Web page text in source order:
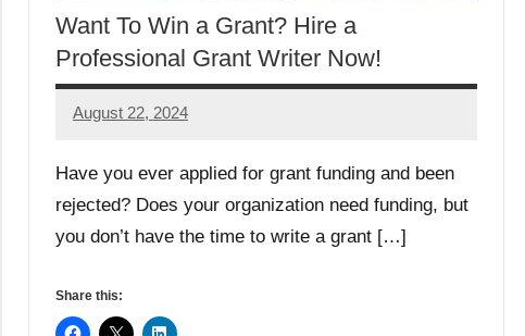
Want To Win a Grant? Hire a
Professional Grant Writer Now!
August 22, 2024
GrantWriterTeam
Have you ever applied for grant funding and been
rejected? Does your organization need funding, but
you don’t have the time to write a grant […]
Share this: